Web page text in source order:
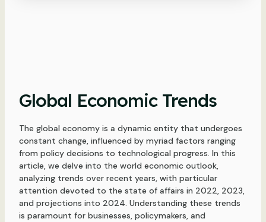
Global Economic Trends
The global economy is a dynamic entity that undergoes
constant change, influenced by myriad factors ranging
from policy decisions to technological progress. In this
article, we delve into the world economic outlook,
analyzing trends over recent years, with particular
attention devoted to the state of affairs in 2022, 2023,
and projections into 2024. Understanding these trends
is paramount for businesses, policymakers, and